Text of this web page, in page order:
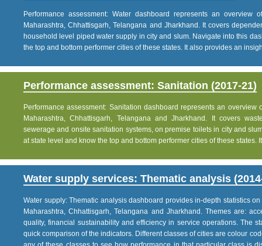
Performance assessment: Water dashboard represents an
Maharashtra, Chhattisgarh, Telangana and Jharkhand. It covers
household level piped water supply in city and slum. Navigate into this
the top and bottom performer cities of these states. It also provides an
Performance assessment: Sanitation (2017-21)
Performance assessment: Sanitation dashboard represents an
Maharashtra, Chhattisgarh, Telangana and Jharkhand. It covers
sewerage and onsite sanitation systems, on premise toilets in city and
at state level and know the top and bottom performer cities of these states.
Water supply services: Thematic analysis
Water supply: Thematic analysis dashboard provides in-depth statistics
Maharashtra, Chhattisgarh, Telangana and Jharkhand. Themes are:
quality, financial sustainability and efficiency in service operations. The
quick comparison of the indicators. Different classes of cities are colour